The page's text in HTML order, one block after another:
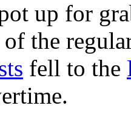
up for
the
fell to the